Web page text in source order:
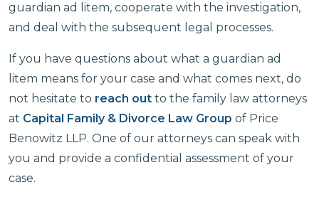
guardian ad litem, cooperate with the investigation,
and deal with the subsequent legal processes.
If you have questions about what a guardian ad
litem means for your case and what comes next, do
not hesitate to reach out to the family law attorneys
at Capital Family & Divorce Law Group of Price
Benowitz LLP. One of our attorneys can speak with
you and provide a confidential assessment of your
case.